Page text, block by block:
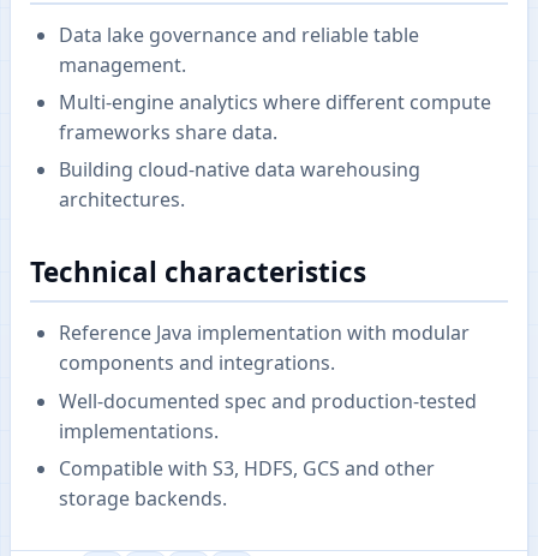
Data lake governance and reliable table
management.
Multi-engine analytics where different compute
frameworks share data.
Building cloud-native data warehousing
architectures.
Technical characteristics
Reference Java implementation with modular
components and integrations.
Well-documented spec and production-tested
implementations.
Compatible with S3, HDFS, GCS and other
storage backends.